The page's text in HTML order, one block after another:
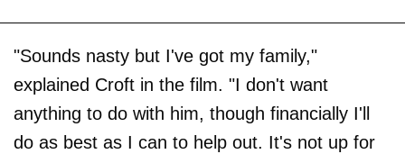
"Sounds nasty but I've got my family,"
explained Croft in the film. "I don't want
anything to do with him, though financially I'll
do as best as I can to help out. It's not up for